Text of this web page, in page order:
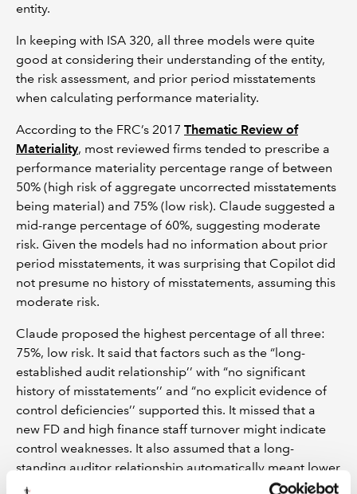
entity.
In keeping with ISA 320, all three models were quite
good at considering their understanding of the entity,
the risk assessment, and prior period misstatements
when calculating performance materiality.
According to the FRC’s 2017 Thematic Review of
Materiality, most reviewed firms tended to prescribe a
performance materiality percentage range of between
50% (high risk of aggregate uncorrected misstatements
being material) and 75% (low risk). Claude suggested a
mid-range percentage of 60%, suggesting moderate
risk. Given the models had no information about prior
period misstatements, it was surprising that Copilot did
not presume no history of misstatements, assuming this
moderate risk.
Claude proposed the highest percentage of all three:
75%, low risk. It said that factors such as the “long-
established audit relationship’’ with “no significant
history of misstatements’’ and “no explicit evidence of
control deficiencies’’ supported this. It missed that a
new FD and high finance staff turnover might indicate
control weaknesses. It also assumed that a long-
standing auditor relationship automatically meant lower
risk.